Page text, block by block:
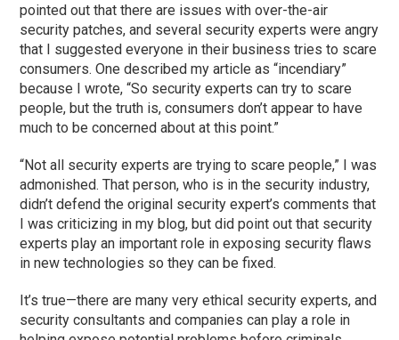
pointed out that there are issues with over-the-air
security patches, and several security experts were angry
that I suggested everyone in their business tries to scare
consumers. One described my article as “incendiary”
because I wrote, “So security experts can try to scare
people, but the truth is, consumers don’t appear to have
much to be concerned about at this point.”
“Not all security experts are trying to scare people,” I was
admonished. That person, who is in the security industry,
didn’t defend the original security expert’s comments that
I was criticizing in my blog, but did point out that security
experts play an important role in exposing security flaws
in new technologies so they can be fixed.
It’s true—there are many very ethical security experts, and
security consultants and companies can play a role in